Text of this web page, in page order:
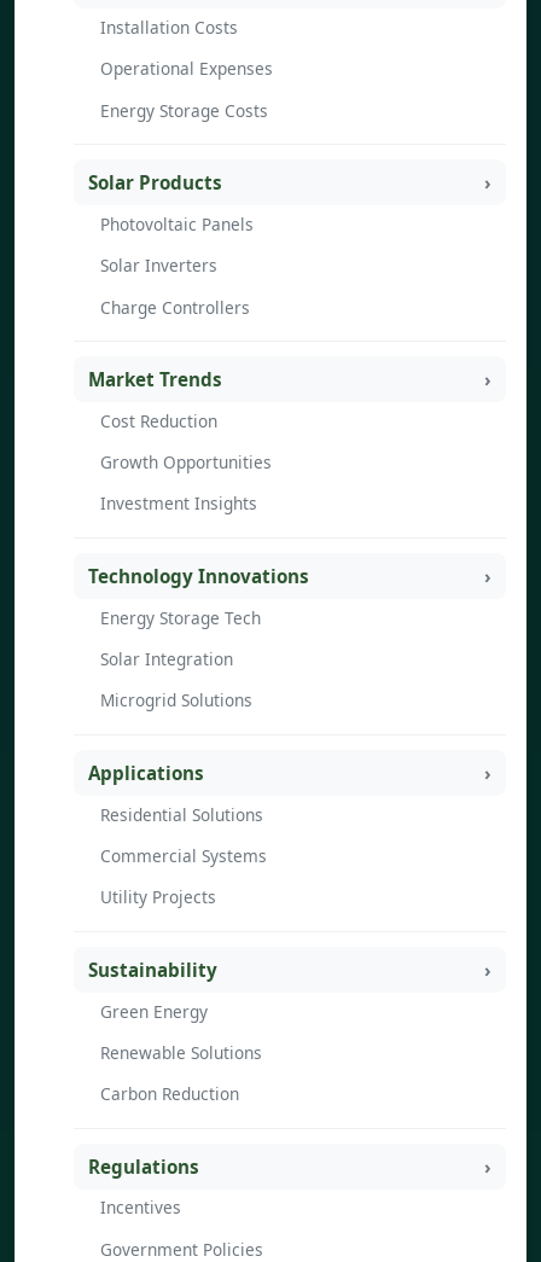
Installation Costs
Operational Expenses
Energy Storage Costs
Solar Products
Photovoltaic Panels
Solar Inverters
Charge Controllers
Market Trends
Cost Reduction
Growth Opportunities
Investment Insights
Technology Innovations
Energy Storage Tech
Solar Integration
Microgrid Solutions
Applications
Residential Solutions
Commercial Systems
Utility Projects
Sustainability
Green Energy
Renewable Solutions
Carbon Reduction
Regulations
Incentives
Government Policies